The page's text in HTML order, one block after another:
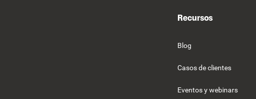
Recursos
Blog
Casos de clientes
Eventos y webinars